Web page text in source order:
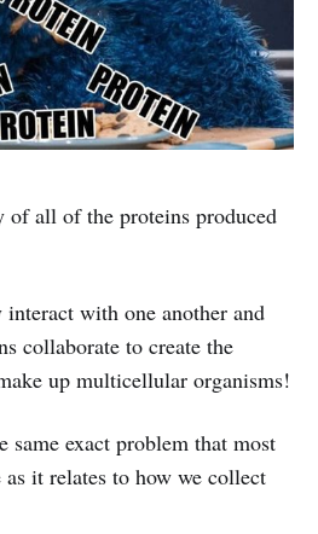
of all of the proteins produced
with one another and
collaborate to create the
up multicellular organisms!
same exact problem that most
as it relates to how we collect